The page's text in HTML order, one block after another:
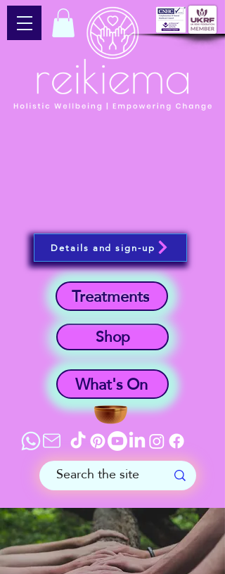
What's On
Shop
Treatments
Details and sign-up